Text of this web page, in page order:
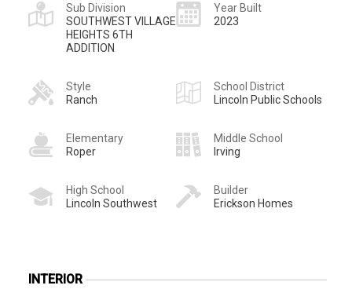
Sub Division
SOUTHWEST VILLAGE
HEIGHTS 6TH
ADDITION
Year Built
2023
Style
Ranch
School District
Lincoln Public Schools
Elementary
Roper
Middle School
Irving
High School
Lincoln Southwest
Builder
Erickson Homes
INTERIOR